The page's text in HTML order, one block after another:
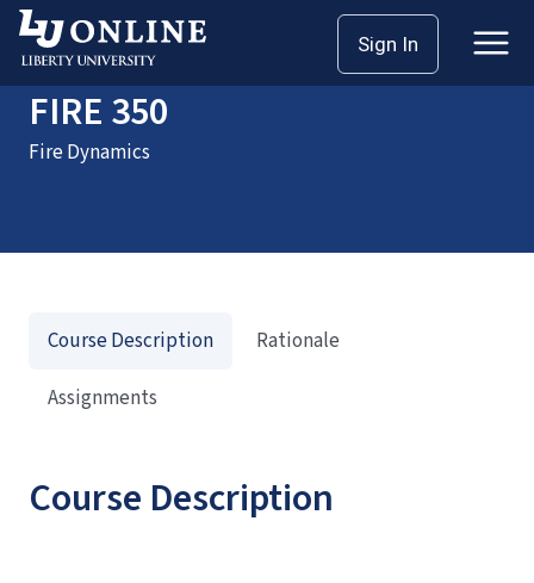
Sign In
HomeCoursesFIRE 350
FIRE 350
Fire Dynamics
Course Description
Course Description
Rationale
Assignments